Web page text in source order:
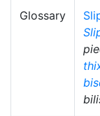
Glossary